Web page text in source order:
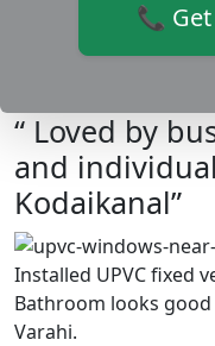
📞
“ Loved by
and
Kodaikanal”
Installed UPVC fixed
Bathroom looks
Varahi.